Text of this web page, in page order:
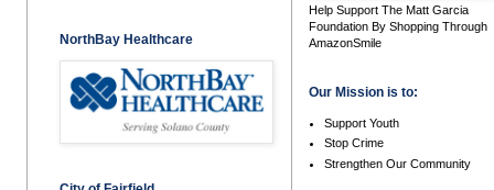
NorthBay Healthcare
Help Support The Matt Garcia
Foundation By Shopping Through
AmazonSmile
Our Mission is to:
Support Youth
Stop Crime
Strengthen Our Community